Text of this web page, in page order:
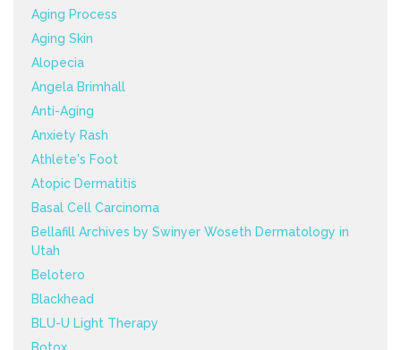
Aging Process
Aging Skin
Alopecia
Angela Brimhall
Anti-Aging
Anxiety Rash
Athlete's Foot
Atopic Dermatitis
Basal Cell Carcinoma
Bellafill Archives by Swinyer Woseth Dermatology in
Utah
Belotero
Blackhead
BLU-U Light Therapy
Botox